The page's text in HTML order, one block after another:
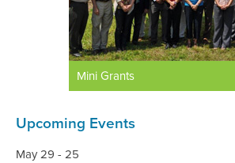
Mini Grants
Upcoming Events
May 29 - 25